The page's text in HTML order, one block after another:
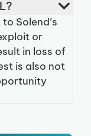
Solend’s
or
in loss of
is also not